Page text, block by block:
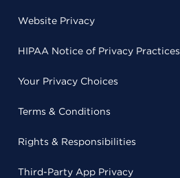
Website Privacy
HIPAA Notice of Privacy Practices
Your Privacy Choices
Terms & Conditions
Rights & Responsibilities
Third-Party App Privacy